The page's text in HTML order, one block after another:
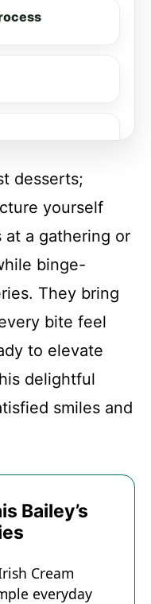
desserts;
yourself
a gathering or
binge-
They bring
bite feel
to elevate
delightful
smiles and
Bailey’s
Cream
everyday